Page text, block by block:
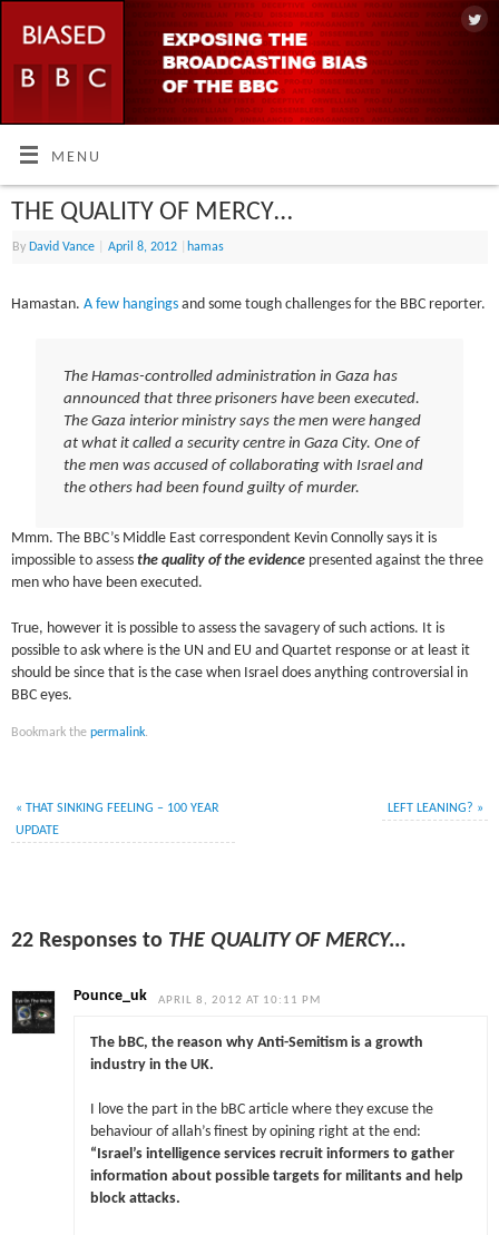
MENU
THE QUALITY OF MERCY…
By David Vance April 8, 2012 hamas
Hamastan. A few hangings and some tough challenges for the BBC reporter.
The Hamas-controlled administration in Gaza has
announced that three prisoners have been executed.
The Gaza interior ministry says the men were hanged
at what it called a security centre in Gaza City. One of
the men was accused of collaborating with Israel and
the others had been found guilty of murder.
Mmm. The BBC’s Middle East correspondent Kevin Connolly says it is
impossible to assessthe quality of the evidence presented against the three
men who have been executed.
True, however it is possible to assess the savagery of such actions. It is
possible to ask where is the UN and EU and Quartet response or at least it
should be since that is the case when Israel does anything controversial in
BBC eyes.
Bookmark thepermalink.
« THAT SINKING FEELING – 100 YEAR
UPDATE
LEFT LEANING? »
22 Responses to THE QUALITY OF MERCY…
Pounce_uk APRIL 8, 2012 AT 10:11 PM
The bBC, the reason why Anti-Semitism is a growth
industry in the UK.
I love the part in the bBC article where they excuse the
behaviour of allah’s finest by opining right at the end:
“Israel’s intelligence services recruit informers to gather
information about possible targets for militants and help
block attacks.